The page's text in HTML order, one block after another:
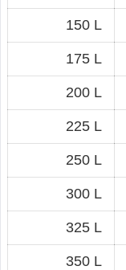
150 L
175 L
200 L
225 L
250 L
300 L
325 L
350 L